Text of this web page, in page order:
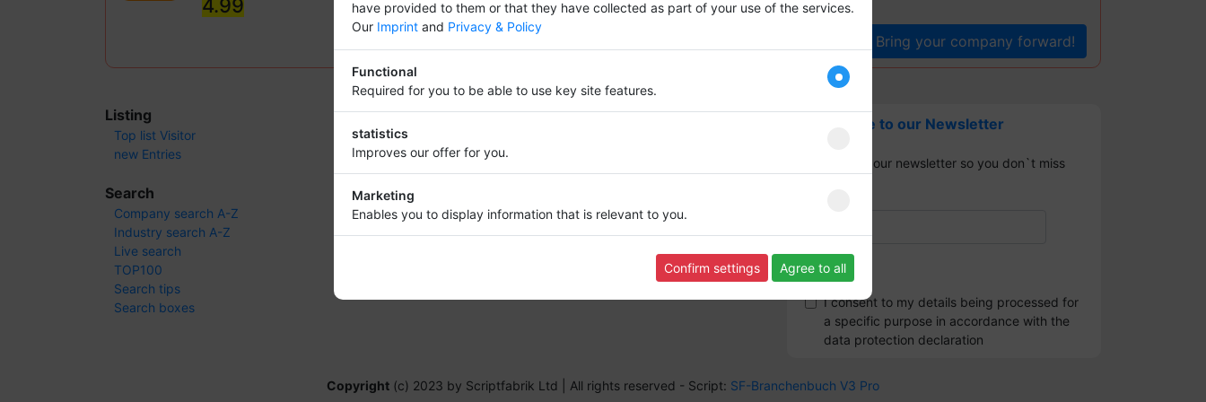
4.99
Bring your company forward!
Listing
Top list Visitor
new Entries
Search
Company search A-Z
Industry search A-Z
Live search
TOP100
Search tips
Search boxes
Information
Terms of Use
Data protection
FAQ
Subscribe to our Newsletter
Sign up for our newsletter so you don`t miss
I consent to my details being processed for
a specific purpose in accordance with the
data protection declaration
Copyright (c) 2023 by Scriptfabrik Ltd | All rights reserved - Script: SF-Branchenbuch V3 Pro
have provided to them or that they have collected as part of your use of the services.
Our Imprint and Privacy & Policy
Functional
Required for you to be able to use key site features.
statistics
Improves our offer for you.
Marketing
Enables you to display information that is relevant to you.
Confirm settings Agree to all